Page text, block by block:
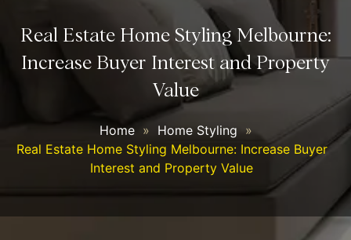
Real Estate Home Styling Melbourne:
Increase Buyer Interest and Property
Value
Home » Home Styling »
Real Estate Home Styling Melbourne: Increase Buyer
Interest and Property Value